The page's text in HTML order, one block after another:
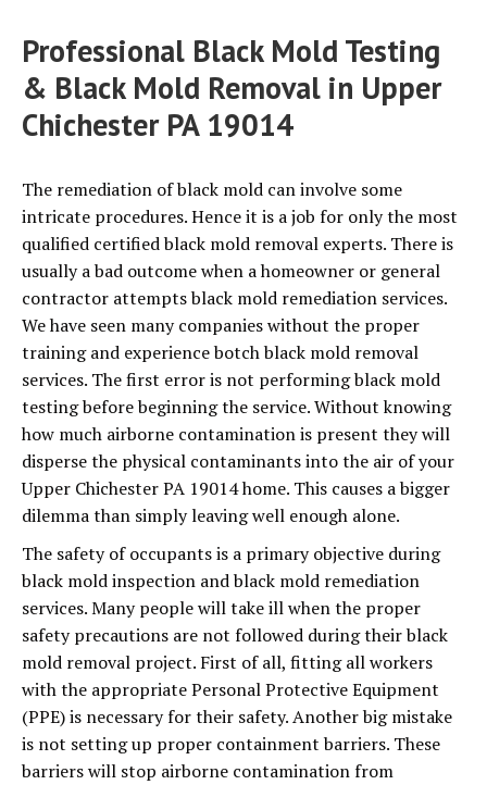
Professional Black Mold Testing
& Black Mold Removal in Upper
Chichester PA 19014
The remediation of black mold can involve some
intricate procedures. Hence it is a job for only the most
qualified certified black mold removal experts. There is
usually a bad outcome when a homeowner or general
contractor attempts black mold remediation services.
We have seen many companies without the proper
training and experience botch black mold removal
services. The first error is not performing black mold
testing before beginning the service. Without knowing
how much airborne contamination is present they will
disperse the physical contaminants into the air of your
Upper Chichester PA 19014 home. This causes a bigger
dilemma than simply leaving well enough alone.
The safety of occupants is a primary objective during
black mold inspection and black mold remediation
services. Many people will take ill when the proper
safety precautions are not followed during their black
mold removal project. First of all, fitting all workers
with the appropriate Personal Protective Equipment
(PPE) is necessary for their safety. Another big mistake
is not setting up proper containment barriers. These
barriers will stop airborne contamination from